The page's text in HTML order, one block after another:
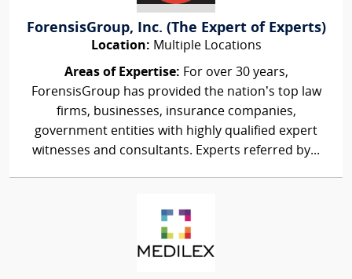
ForensisGroup, Inc. (The Expert of Experts)
Location: Multiple Locations
Areas of Expertise: For over 30 years,
ForensisGroup has provided the nation’s top law
firms, businesses, insurance companies,
government entities with highly qualified expert
witnesses and consultants. Experts referred by...